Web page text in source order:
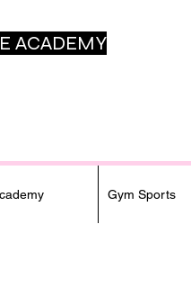
ACADEMY
Gym Sports